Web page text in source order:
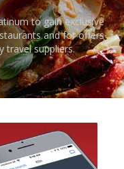
to gain exclusive
and for offers
travel suppliers.